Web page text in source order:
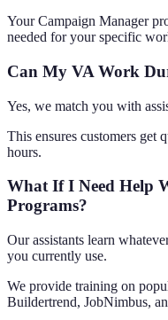
Your Campaign Manager
needed for your specific
Can My VA Work
Yes, we match you with
This ensures customers get
hours.
What If I Need Help
Programs?
Our assistants learn
you currently use.
We provide training on
Buildertrend, JobNimbus,